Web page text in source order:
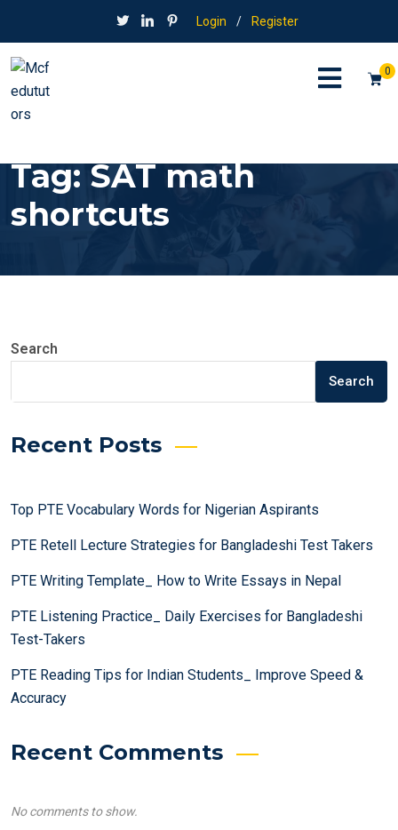
Login / Register
0
Tag:SAT math
shortcuts
Search
Search
Recent Posts
Top PTE Vocabulary Words for Nigerian Aspirants
PTE Retell Lecture Strategies for Bangladeshi Test Takers
PTE Writing Template_ How to Write Essays in Nepal
PTE Listening Practice_ Daily Exercises for Bangladeshi
Test-Takers
PTE Reading Tips for Indian Students_ Improve Speed &
Accuracy
Recent Comments
No comments to show.